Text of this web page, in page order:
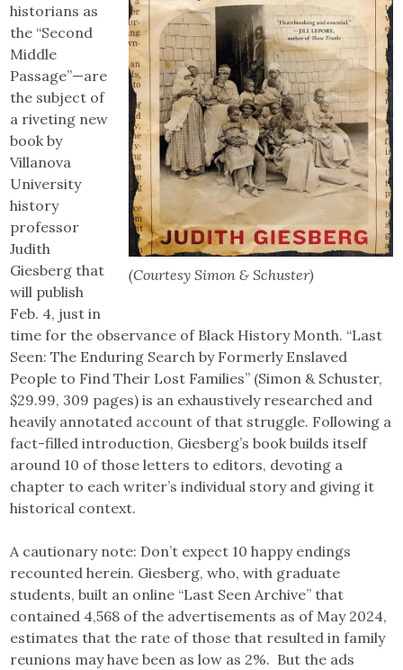
(Courtesy Simon & Schuster)
historians as
the “Second
Middle
Passage”—are
the subject of
a riveting new
book by
Villanova
University
history
professor
Judith
Giesberg that
will publish
Feb. 4, just in
time for the observance of Black History Month. “Last
Seen: The Enduring Search by Formerly Enslaved
People to Find Their Lost Families” (Simon & Schuster,
$29.99, 309 pages) is an exhaustively researched and
heavily annotated account of that struggle. Following a
fact-filled introduction, Giesberg’s book builds itself
around 10 of those letters to editors, devoting a
chapter to each writer’s individual story and giving it
historical context.
A cautionary note: Don’t expect 10 happy endings
recounted herein. Giesberg, who, with graduate
students, built an online “Last Seen Archive” that
contained 4,568 of the advertisements as of May 2024,
estimates that the rate of those that resulted in family
reunions may have been as low as 2%. But the ads